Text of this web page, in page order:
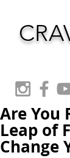
Are You
Leap of
Change